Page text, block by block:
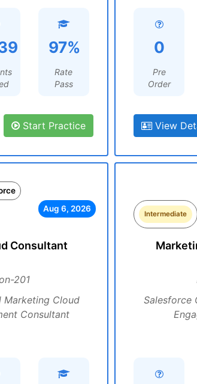
97%
Rate
Pass
Start Practice
0
Pre
Order
View
Aug 6, 2026
Consultant
201
Marketing Cloud
Consultant
Intermediate
Salesforce